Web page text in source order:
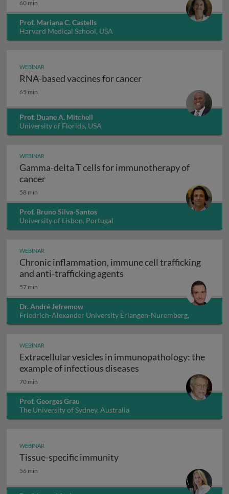
60 min
Prof. Mariana C. Castells
Harvard Medical School, USA
WEBINAR
RNA-based vaccines for cancer
RNA-based vaccines for cancer
65 min
Prof. Duane A. Mitchell
University of Florida, USA
WEBINAR
Gamma-delta T cells for immunotherapy of
cancerGamma-delta T cells for immunotherapy of
58 min
Prof. Bruno Silva-Santos
University of Lisbon, Portugal
WEBINAR
Chronic inflammation, immune cell trafficking
and anti-trafficking agents
57 min
Dr. André Jefremow
Friedrich-Alexander University Erlangen-Nuremberg,
Germany
WEBINAR
Extracellular vesicles in immunopathology: the
example of infectious diseases
70 min
Prof. Georges Grau
The University of Sydney, Australia
WEBINAR
Tissue-specific immunity
Tissue-specific immunity
56 min